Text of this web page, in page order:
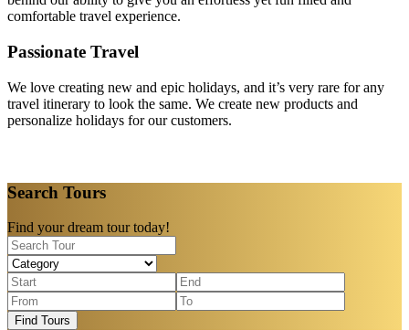
comfortable travel experience.
Passionate Travel
We love creating new and epic holidays, and it’s very rare for any
travel itinerary to look the same. We create new products and
personalize holidays for our customers.
Search Tours
Find your dream tour today!
Find Tours